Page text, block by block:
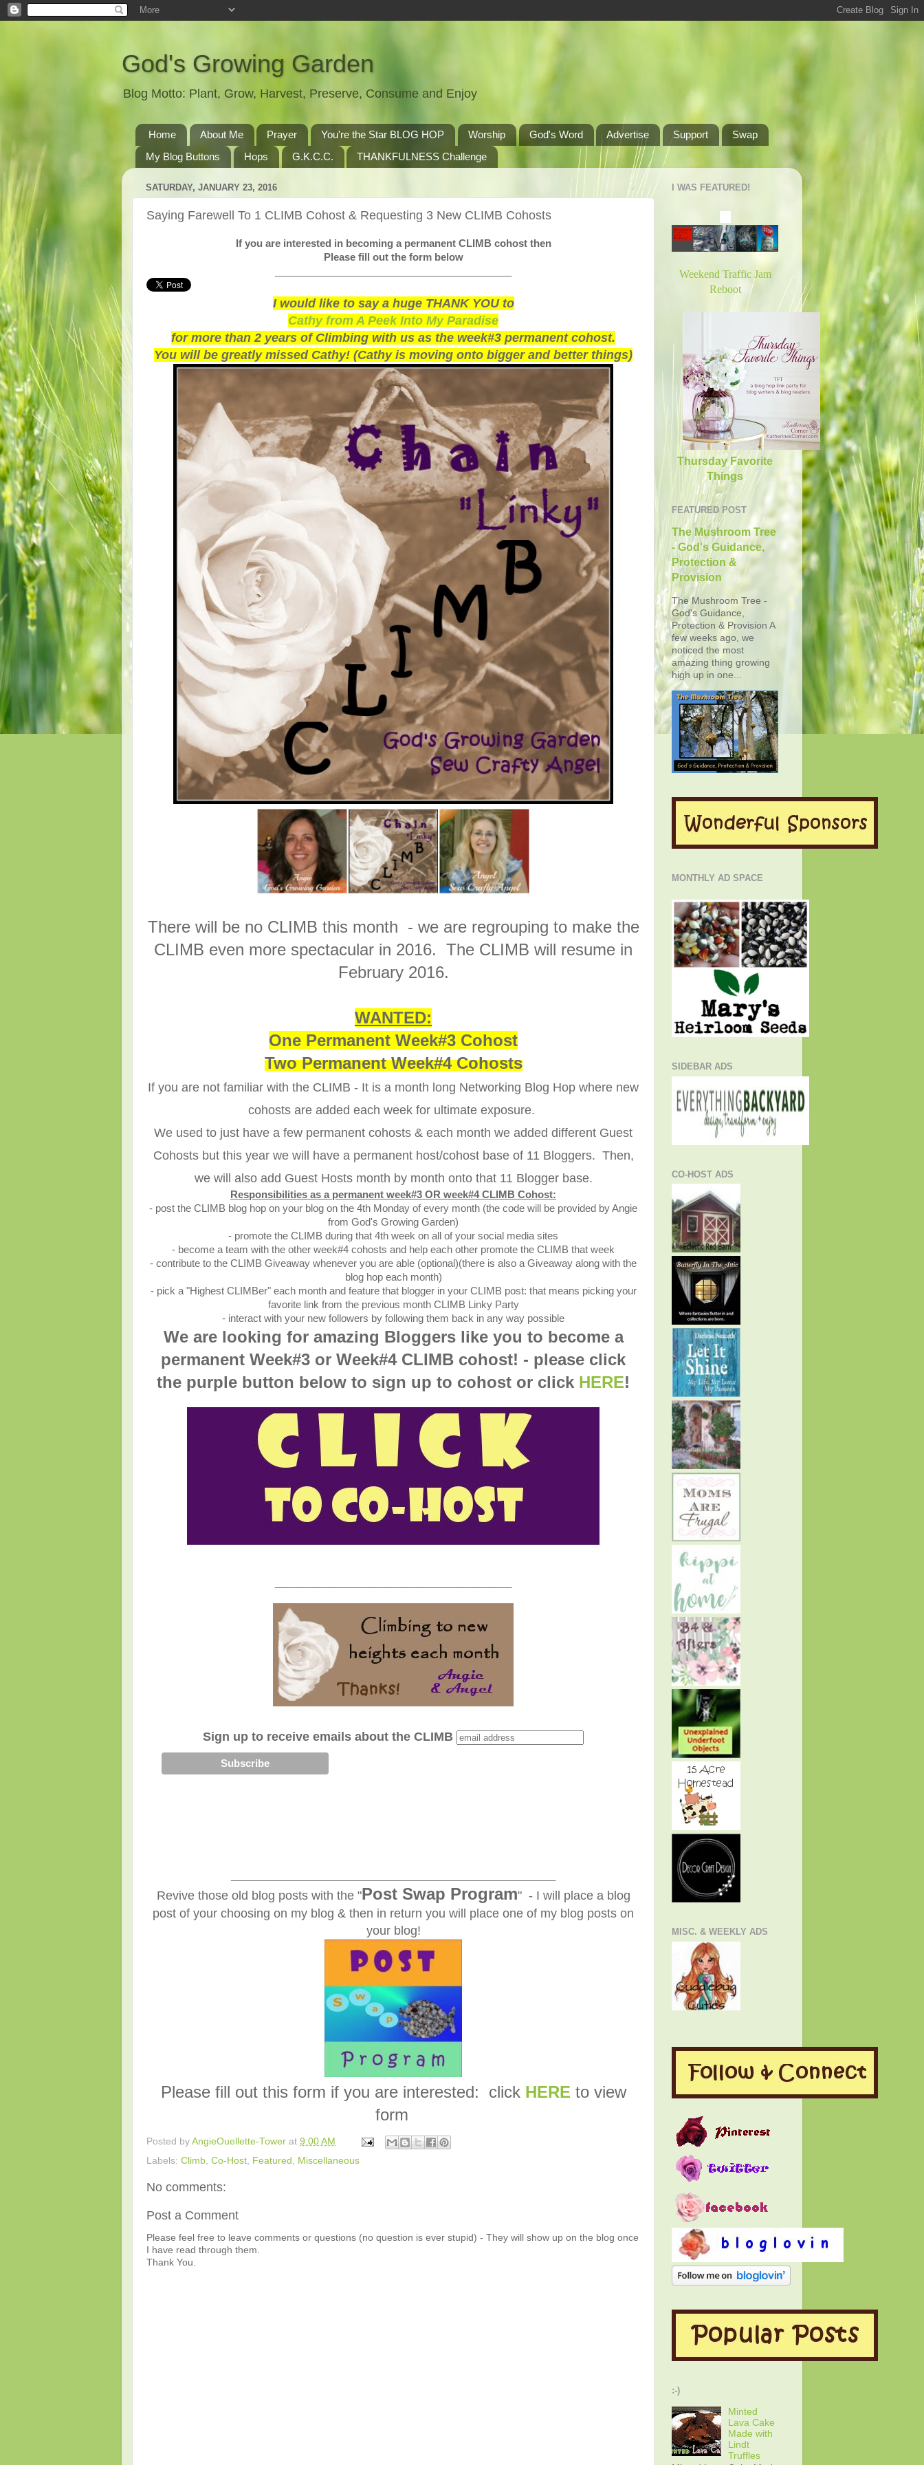
God's Growing Garden
Blog Motto: Plant, Grow, Harvest, Preserve, Consume and Enjoy
Home About Me Prayer You're the Star BLOG HOP Worship God's Word Advertise Support
Swap
My Blog Buttons
Hops G.K.C.C. THANKFULNESS Challenge
SATURDAY, JANUARY 23, 2016
Saying Farewell To 1 CLIMB Cohost & Requesting 3 New CLIMB Cohosts
If you are interested in becoming a permanent CLIMB cohost then
Please fill out the form below
I would like to say a huge THANK YOU to
Cathy from A Peek Into My Paradise
for more than 2 years of Climbing with us as the week#3 permanent cohost.
You will be greatly missed Cathy! (Cathy is moving onto bigger and better things)
There will be no CLIMB this month - we are regrouping to make the
CLIMB even more spectacular in 2016. The CLIMB will resume in
February 2016.
WANTED:
One Permanent Week#3 Cohost
Two Permanent Week#4 Cohosts
If you are not familiar with the CLIMB - It is a month long Networking Blog Hop where new
cohosts are added each week for ultimate exposure.
We used to just have a few permanent cohosts & each month we added different Guest
Cohosts but this year we will have a permanent host/cohost base of 11 Bloggers. Then,
we will also add Guest Hosts month by month onto that 11 Blogger base.
Responsibilities as a permanent week#3 OR week#4 CLIMB Cohost:
- post the CLIMB blog hop on your blog on the 4th Monday of every month (the code will be provided by Angie
from God's Growing Garden)
- promote the CLIMB during that 4th week on all of your social media sites
- become a team with the other week#4 cohosts and help each other promote the CLIMB that week
- contribute to the CLIMB Giveaway whenever you are able (optional)(there is also a Giveaway along with the
blog hop each month)
- pick a "Highest CLIMBer" each month and feature that blogger in your CLIMB post: that means picking your
favorite link from the previous month CLIMB Linky Party
- interact with your new followers by following them back in any way possible
We are looking for amazing Bloggers like you to become a
permanent Week#3 or Week#4 CLIMB cohost! - please click
the purple button below to sign up to cohost or click HERE!
Sign up to receive emails about the CLIMB
Revive those old blog posts with the "Post Swap Program" - I will place a blog
post of your choosing on my blog & then in return you will place one of my blog posts on
your blog!
Please fill out this form if you are interested: click HERE to view
form
Posted by AngieOuellette-Tower at 9:00 AM
Labels: Climb Co-Host Featured Miscellaneous
No comments:
Post a Comment
Please feel free to leave comments or questions (no question is ever stupid) - They will show up on the blog once
I have read through them.
Thank You.
I WAS FEATURED!
Weekend Traffic Jam
Reboot
Thursday Favorite
Things
FEATURED POST
The Mushroom Tree
- God's Guidance,
Protection &
Provision
The Mushroom Tree -
God's Guidance,
Protection & Provision A
few weeks ago, we
noticed the most
amazing thing growing
high up in one...
MONTHLY AD SPACE
SIDEBAR ADS
CO-HOST ADS
MISC. & WEEKLY ADS
:-)
Minted
Lava Cake
Made with
Lindt
Truffles